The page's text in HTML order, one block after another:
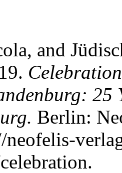
and
25
Berlin:
neofelis-